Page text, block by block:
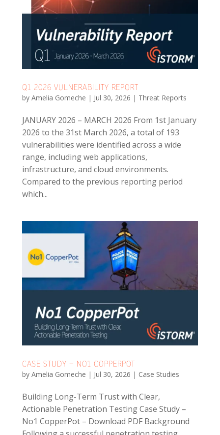
Q1 2026 VULNERABILITY REPORT
by Amelia Gomeche | Jul 30, 2026 | Threat Reports
JANUARY 2026 – MARCH 2026 From 1st January
2026 to the 31st March 2026, a total of 193
vulnerabilities were identified across a wide
range, including web applications,
infrastructure, and cloud environments.
Compared to the previous reporting period
which...
CASE STUDY – NO1 COPPERPOT
by Amelia Gomeche | Jul 30, 2026 | Case Studies
Building Long-Term Trust with Clear,
Actionable Penetration Testing Case Study –
No1 CopperPot – Download PDF Background